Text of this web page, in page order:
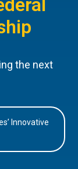
the next
Innovative